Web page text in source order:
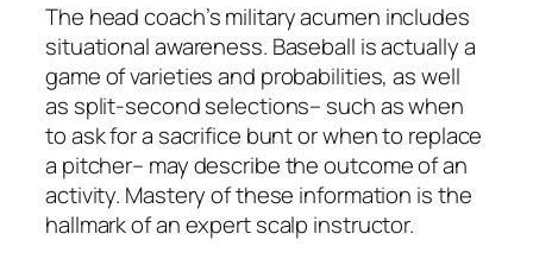
The head coach’s military acumen includes
situational awareness. Baseball is actually a
game of varieties and probabilities, as well
as split-second selections– such as when
to ask for a sacrifice bunt or when to replace
a pitcher– may describe the outcome of an
activity. Mastery of these information is the
hallmark of an expert scalp instructor.